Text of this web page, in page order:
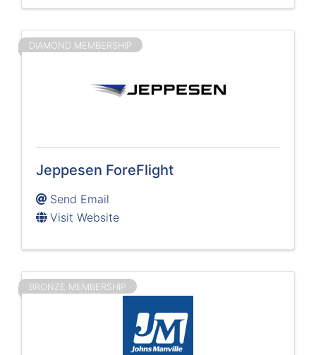
DIAMOND MEMBERSHIP
Jeppesen ForeFlight
Send Email
Visit Website
BRONZE MEMBERSHIP